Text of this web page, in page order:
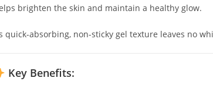
brighten the skin and maintain a healthy glow.
quick-absorbing, non-sticky gel texture leaves no
Key Benefits: